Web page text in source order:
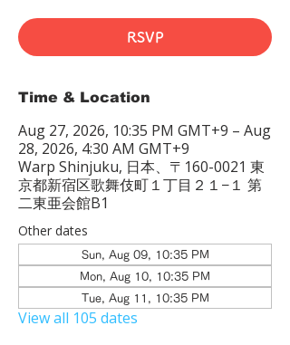
RSVP
Time & Location
Aug 27, 2026, 10:35 PM GMT+9 – Aug
28, 2026, 4:30 AM GMT+9
Warp Shinjuku, 日本、〒160-0021 東
京都新宿区歌舞伎町１丁目２１−１ 第
二東亜会館B1
Other dates
Sun, Aug 09, 10:35 PM
Mon, Aug 10, 10:35 PM
Tue, Aug 11, 10:35 PM
View all 105 dates